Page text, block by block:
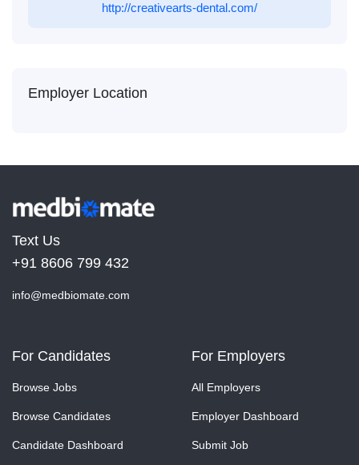
http://creativearts-dental.com/
Employer Location
Text Us
+91 8606 799 432
info@medbiomate.com
For Candidates
Browse Jobs
Browse Candidates
Candidate Dashboard
For Employers
All Employers
Employer Dashboard
Submit Job